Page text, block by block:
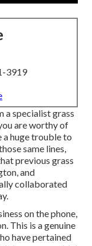
3919
a specialist grass
are worthy of
a huge trouble to
same lines,
previous grass
and
collaborated
on the phone,
This is a genuine
have pertained